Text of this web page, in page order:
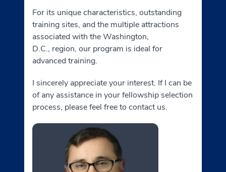
For its unique characteristics, outstanding
training sites, and the multiple attractions
associated with the Washington,
D.C., region, our program is ideal for
advanced training.
I sincerely appreciate your interest. If I can be
of any assistance in your fellowship selection
process, please feel free to contact us.